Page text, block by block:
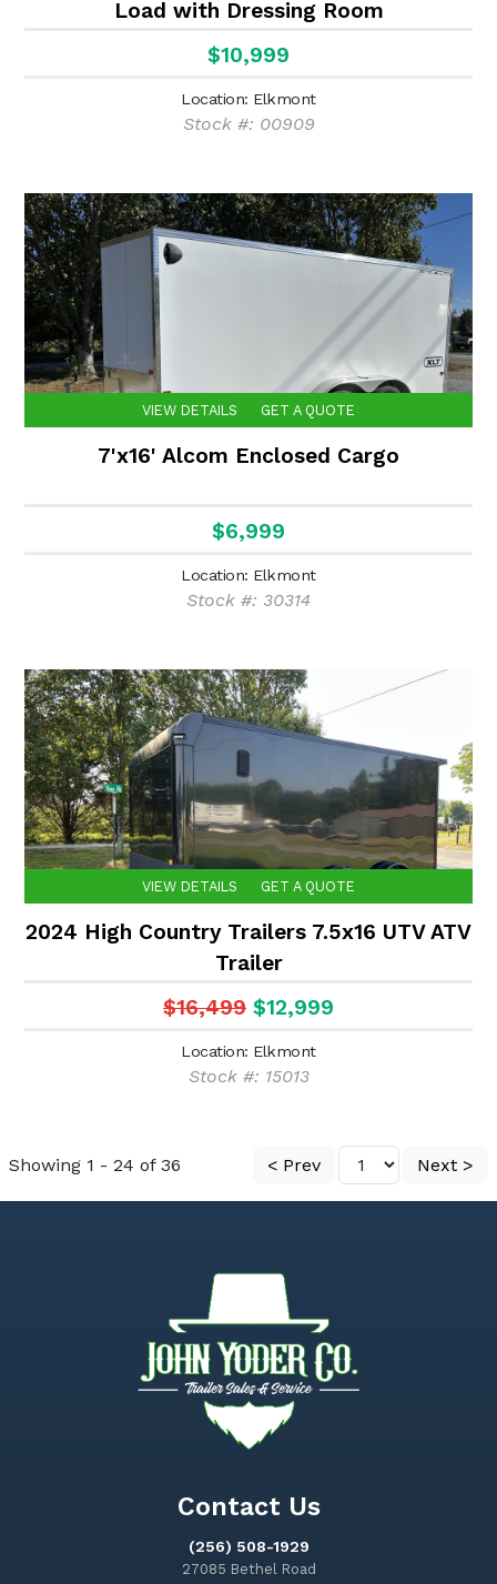
Load with Dressing Room
$10,999
Location: Elkmont
Stock #: 00909
VIEW DETAILS GET A QUOTE
7'x16' Alcom Enclosed Cargo
$6,999
Location: Elkmont
Stock #: 30314
VIEW DETAILS GET A QUOTE
2024 High Country Trailers 7.5x16 UTV ATV
Trailer
$16,499 $12,999
Location: Elkmont
Stock #: 15013
Showing 1 - 24 of 36 < Prev Next >
Contact Us
(256) 508-1929
27085 Bethel Road